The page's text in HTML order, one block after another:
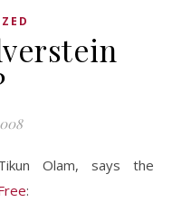
Olam, says the
: